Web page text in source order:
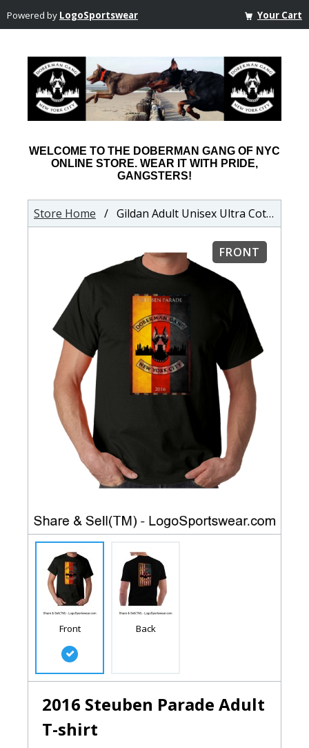
Powered by LogoSportswear Your Cart
WELCOME TO THE DOBERMAN GANG OF NYC
ONLINE STORE. WEAR IT WITH PRIDE,
GANGSTERS!
Store Home / Gildan Adult Unisex Ultra Cotton T-shirt
FRONT
Front Back
2016 Steuben Parade Adult
T-shirt